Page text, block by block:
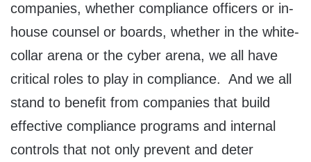
companies, whether compliance officers or in-
house counsel or boards, whether in the white-
collar arena or the cyber arena, we all have
critical roles to play in compliance. And we all
stand to benefit from companies that build
effective compliance programs and internal
controls that not only prevent and deter